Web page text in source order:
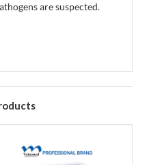
are suspected.